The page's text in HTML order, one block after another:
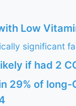
Low
significant
if had 2
29% of